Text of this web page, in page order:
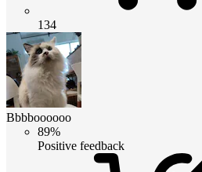
134
Bbbboooooo
89%
Positive feedback